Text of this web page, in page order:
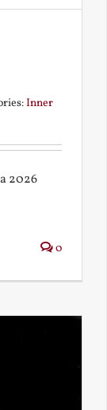
Inner
2026
0